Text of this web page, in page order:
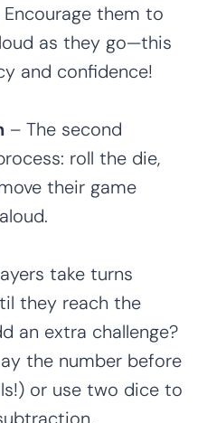
them to
as they go—this
and confidence!
– The second
roll the die,
their game
take turns
they reach the
an extra challenge?
the number before
or use two dice to